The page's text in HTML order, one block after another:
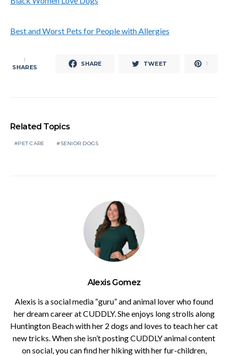
Best and Worst Pets for People with Allergies
1
SHARES SHARE TWEET 1
Related Topics
PET CARE SENIOR DOGS
Alexis Gomez
Alexis is a social media “guru” and animal lover who found
her dream career at CUDDLY. She enjoys long strolls along
Huntington Beach with her 2 dogs and loves to teach her cat
new tricks. When she isn’t posting CUDDLY animal content
on social, you can find her hiking with her fur-children,